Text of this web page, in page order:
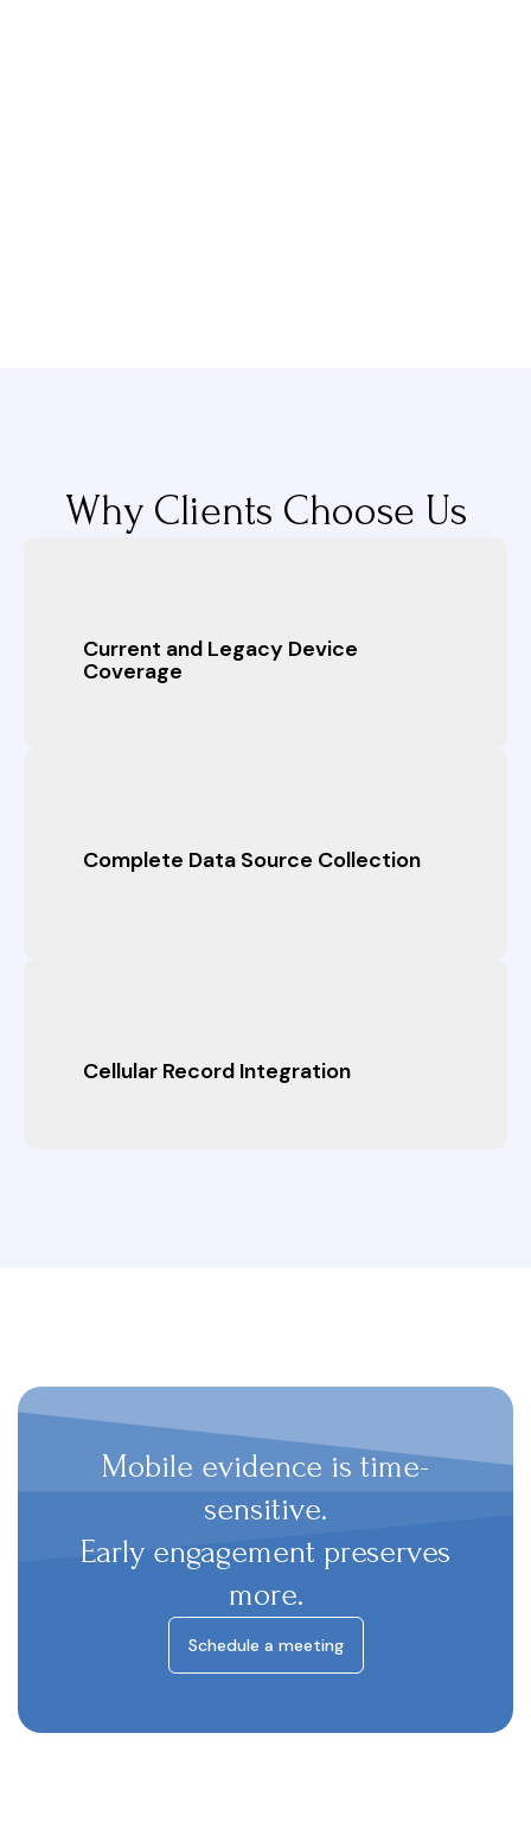
Why Clients Choose Us
Current and Legacy Device
Coverage
Complete Data Source Collection
Cellular Record Integration
Mobile evidence is time-
sensitive.
Early engagement preserves
more.
Schedule a meeting